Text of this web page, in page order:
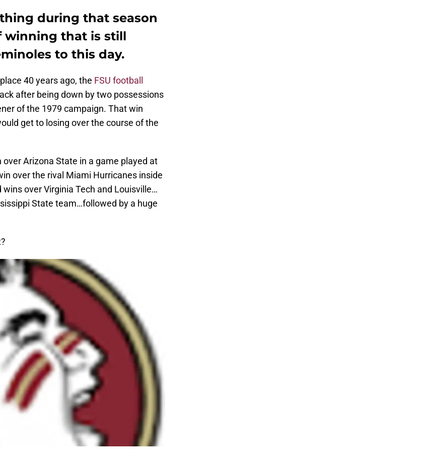
during that season
winning that is still
to this day.
40 years ago, the FSU football
after being down by two possessions
of the 1979 campaign. That win
get to losing over the course of the
Arizona State in a game played at
over the rival Miami Hurricanes inside
over Virginia Tech and Louisville…
State team…followed by a huge